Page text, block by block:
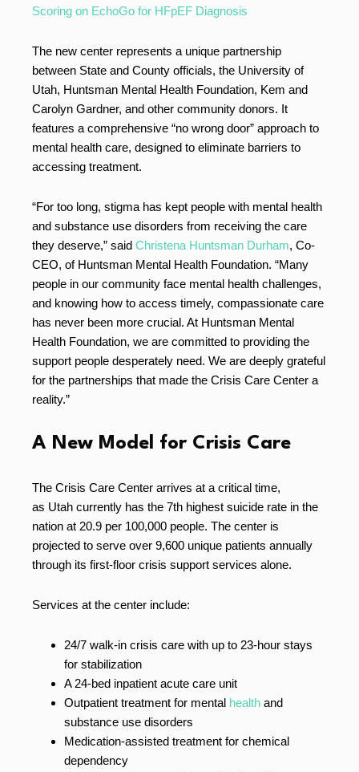
Scoring on EchoGo for HFpEF Diagnosis
The new center represents a unique partnership
between State and County officials, the University of
Utah, Huntsman Mental Health Foundation, Kem and
Carolyn Gardner, and other community donors. It
features a comprehensive “no wrong door” approach to
mental health care, designed to eliminate barriers to
accessing treatment.
“For too long, stigma has kept people with mental health
and substance use disorders from receiving the care
they deserve,” said Christena Huntsman Durham, Co-
CEO, of Huntsman Mental Health Foundation. “Many
people in our community face mental health challenges,
and knowing how to access timely, compassionate care
has never been more crucial. At Huntsman Mental
Health Foundation, we are committed to providing the
support people desperately need. We are deeply grateful
for the partnerships that made the Crisis Care Center a
reality.”
A New Model for Crisis Care
The Crisis Care Center arrives at a critical time,
as Utah currently has the 7th highest suicide rate in the
nation at 20.9 per 100,000 people. The center is
projected to serve over 9,600 unique patients annually
through its first-floor crisis support services alone.
Services at the center include:
24/7 walk-in crisis care with up to 23-hour stays
for stabilization
A 24-bed inpatient acute care unit
Outpatient treatment for mental health and
substance use disorders
Medication-assisted treatment for chemical
dependency